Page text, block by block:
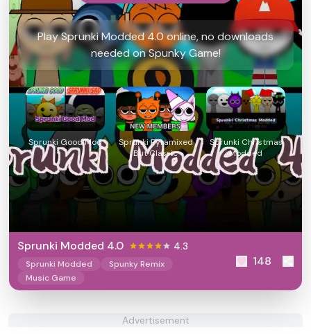
Play Sprunki Modded 4.0 online, no downloads
needed on Spunky Game!
Sprunki Good Mod
Sprunki Pyramixed
But Classic
Sprunki Christmas
Modded
Sprunki Modded 4.0 4.3
Sprunki Modded
Spunky Remix
Music Game
148
Advertisement